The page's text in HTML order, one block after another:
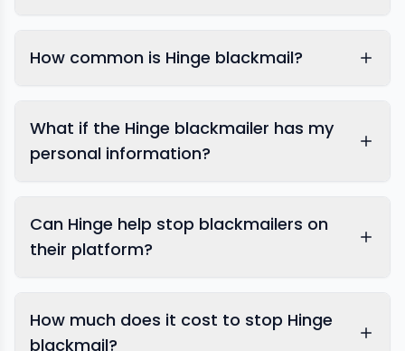
How common is Hinge blackmail?
What if the Hinge blackmailer has my
personal information?
Can Hinge help stop blackmailers on
their platform?
How much does it cost to stop Hinge
blackmail?